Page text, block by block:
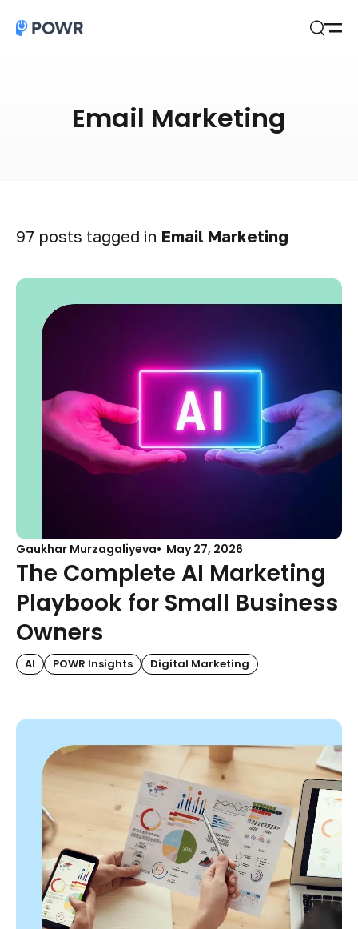
Email Marketing
97 posts tagged in Email Marketing
Gaukhar Murzagaliyeva May 27, 2026
The Complete AI Marketing
Playbook for Small Business
Owners
AI POWR Insights Digital Marketing